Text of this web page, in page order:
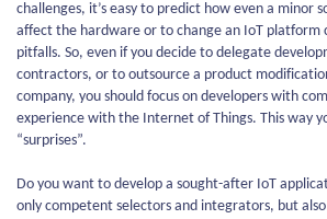
challenges, it’s easy to predict how even a minor
affect the hardware or to change an IoT platform
pitfalls. So, even if you decide to delegate
contractors, or to outsource a product
company, you should focus on developers with
experience with the Internet of Things. This way
“surprises”.
Do you want to develop a sought-after IoT
only competent selectors and integrators, but